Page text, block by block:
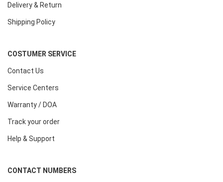
Delivery & Return
Shipping Policy
COSTUMER SERVICE
Contact Us
Service Centers
Warranty / DOA
Track your order
Help & Support
CONTACT NUMBERS